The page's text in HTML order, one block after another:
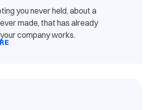
you never held, about a
made, that has already
company works.